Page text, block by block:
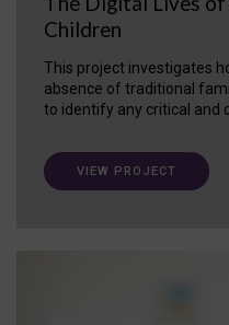
Children
This project investigates
absence of traditional
to identify any critical and
VIEW PROJECT